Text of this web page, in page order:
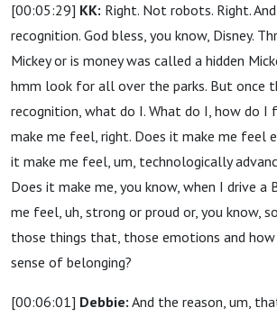
[00:05:29] KK: Right. Not robots. Right.
recognition. God bless, you know, Disney.
Mickey or is money was called a hidden
hmm look for all over the parks. But once
recognition, what do I. What do I, how do I
make me feel, right. Does it make me feel
it make me feel, um, technologically
Does it make me, you know, when I drive a
me feel, uh, strong or proud or, you know,
those things that, those emotions and
sense of belonging?
[00:06:01] Debbie: And the reason, um,